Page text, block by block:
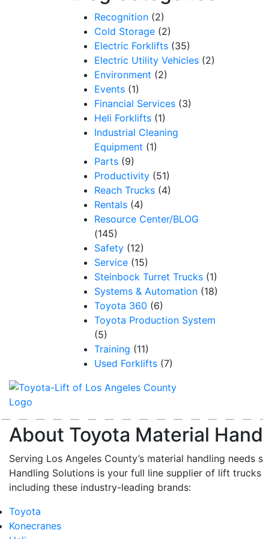
Recognition (2)
Cold Storage (2)
Electric Forklifts (35)
Electric Utility Vehicles (2)
Environment (2)
Events (1)
Financial Services (3)
Heli Forklifts (1)
Industrial Cleaning
Equipment (1)
Parts (9)
Productivity (51)
Reach Trucks (4)
Rentals (4)
Resource Center/BLOG
(145)
Safety (12)
Service (15)
Steinbock Turret Trucks (1)
Systems & Automation (18)
Toyota 360 (6)
Toyota Production System
(5)
Training (11)
Used Forklifts (7)
About Toyota Material
Serving Los Angeles County’s material handling needs
Handling Solutions is your full line supplier of lift
including these industry-leading brands:
Toyota
Konecranes